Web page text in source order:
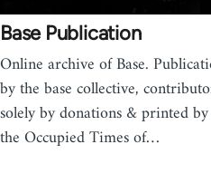
Base Publication
Online archive of Base.
by the base collective,
solely by donations & printed
the Occupied Times of…